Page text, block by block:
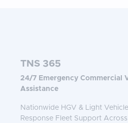
TNS 365
24/7 Emergency Commercial
Assistance
Nationwide HGV & Light
Response Fleet Support